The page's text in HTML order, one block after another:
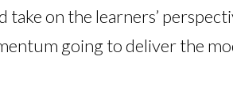
on the learners’
going to deliver the